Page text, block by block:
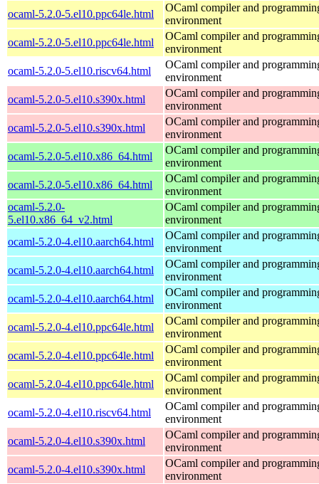
ocaml-5.2.0-5.el10.ppc64le.html
OCaml compiler and
environment
ocaml-5.2.0-5.el10.ppc64le.html
OCaml compiler and
environment
ocaml-5.2.0-5.el10.riscv64.html
OCaml compiler and
environment
ocaml-5.2.0-5.el10.s390x.html
OCaml compiler and
environment
ocaml-5.2.0-5.el10.s390x.html
OCaml compiler and
environment
ocaml-5.2.0-5.el10.x86_64.html
OCaml compiler and
environment
ocaml-5.2.0-5.el10.x86_64.html
OCaml compiler and
environment
ocaml-5.2.0-
5.el10.x86_64_v2.html
OCaml compiler and
environment
ocaml-5.2.0-4.el10.aarch64.html
OCaml compiler and
environment
ocaml-5.2.0-4.el10.aarch64.html
OCaml compiler and
environment
ocaml-5.2.0-4.el10.aarch64.html
OCaml compiler and
environment
ocaml-5.2.0-4.el10.ppc64le.html
OCaml compiler and
environment
ocaml-5.2.0-4.el10.ppc64le.html
OCaml compiler and
environment
ocaml-5.2.0-4.el10.ppc64le.html
OCaml compiler and
environment
ocaml-5.2.0-4.el10.riscv64.html
OCaml compiler and
environment
ocaml-5.2.0-4.el10.s390x.html
OCaml compiler and
environment
ocaml-5.2.0-4.el10.s390x.html
OCaml compiler and
environment